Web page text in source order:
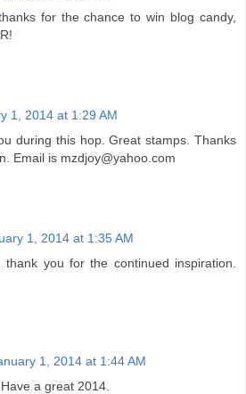
for the chance to win blog candy,
1, 2014 at 1:29 AM
during this hop. Great stamps. Thanks
Email is mzdjoy@yahoo.com
1, 2014 at 1:35 AM
you for the continued inspiration.
1, 2014 at 1:44 AM
a great 2014.